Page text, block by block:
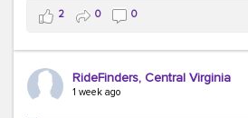
This month, don't forget to treat
way! Grab an ice cream, turn up
soak up a little sunshine, and let
with you. After all, the best
2 0 0
RideFinders, Central Virginia
1 week ago